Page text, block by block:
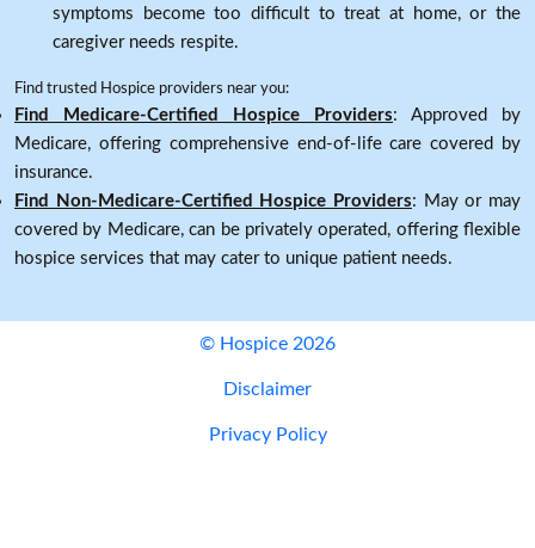
symptoms become too difficult to treat at home, or the
caregiver needs respite.
Find trusted Hospice providers near you:
Find Medicare-Certified Hospice Providers: Approved by
Medicare, offering comprehensive end-of-life care covered by
insurance.
Find Non-Medicare-Certified Hospice Providers: May or may
covered by Medicare, can be privately operated, offering flexible
hospice services that may cater to unique patient needs.
© Hospice 2026
Disclaimer
Privacy Policy